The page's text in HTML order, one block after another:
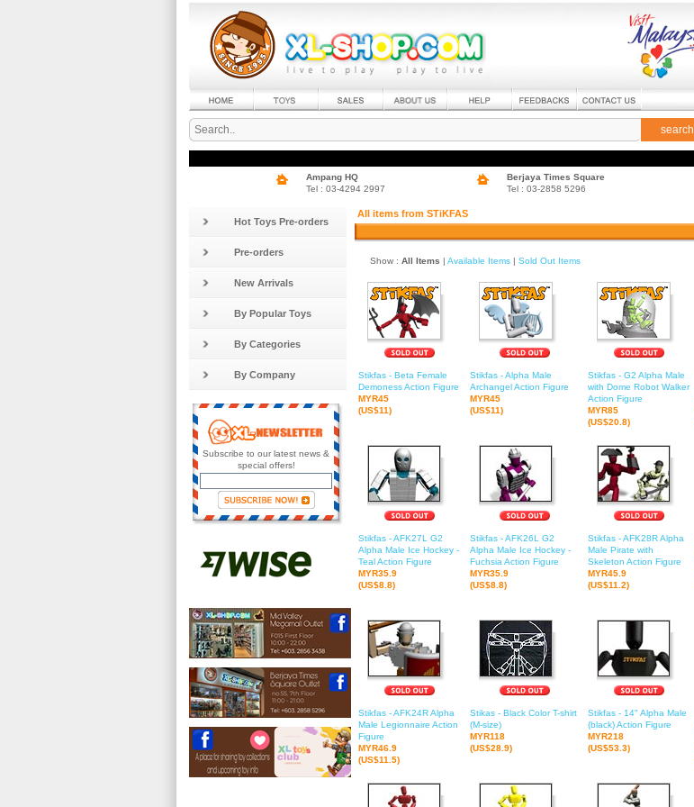
search
Ampang HQ
Tel : 03-4294 2997
Berjaya Times Square
Tel : 03-2858 5296
Hot Toys Pre-orders
Pre-orders
New Arrivals
By Popular Toys
By Categories
By Company
Subscribe to our latest news &
special offers!
All items from STiKFAS
Show : All Items | Available Items | Sold Out Items
Stikfas - Beta Female
Demoness Action Figure
MYR45
(US$11)
Stikfas - Alpha Male
Archangel Action Figure
MYR45
(US$11)
Stikfas - G2 Alpha Male
with Dome Robot Walker
Action Figure
MYR85
(US$20.8)
Stikfas - AFK27L G2
Alpha Male Ice Hockey -
Teal Action Figure
MYR35.9
(US$8.8)
Stikfas - AFK26L G2
Alpha Male Ice Hockey -
Fuchsia Action Figure
MYR35.9
(US$8.8)
Stikfas - AFK28R Alpha
Male Pirate with
Skeleton Action Figure
MYR45.9
(US$11.2)
Stikfas - AFK24R Alpha
Male Legionnaire Action
Figure
MYR46.9
(US$11.5)
Stikas - Black Color T-shirt
(M-size)
MYR118
(US$28.9)
Stikfas - 14" Alpha Male
(black) Action Figure
MYR218
(US$53.3)